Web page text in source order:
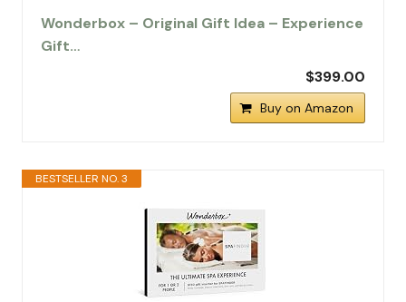
Wonderbox – Original Gift Idea – Experience
Gift…
$399.00
Buy on Amazon
BESTSELLER NO. 3